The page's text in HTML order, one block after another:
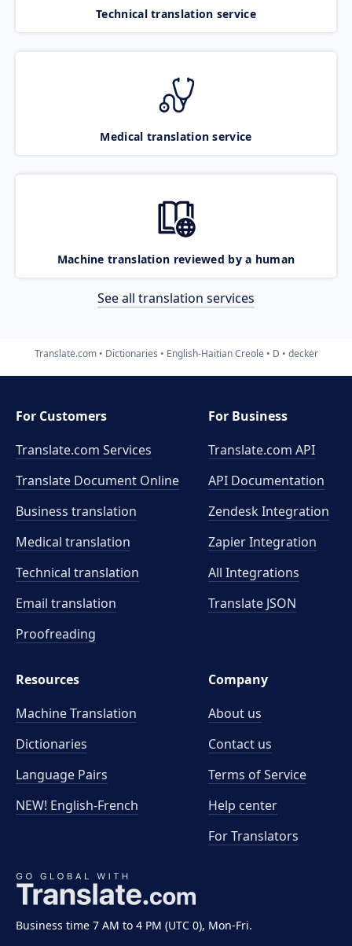
Technical translation service
Medical translation service
Machine translation reviewed by a human
See all translation services
Translate.com Dictionaries English-Haitian Creole D decker
Business time 7 AM to 4 PM (UTC 0), Mon-Fri.
For Customers
Translate.com Services
Translate Document Online
Business translation
Medical translation
Technical translation
Email translation
Proofreading
For Business
Translate.com API
API Documentation
Zendesk Integration
Zapier Integration
All Integrations
Translate JSON
Resources
Machine Translation
Dictionaries
Language Pairs
NEW! English-French
Company
About us
Contact us
Terms of Service
Help center
For Translators